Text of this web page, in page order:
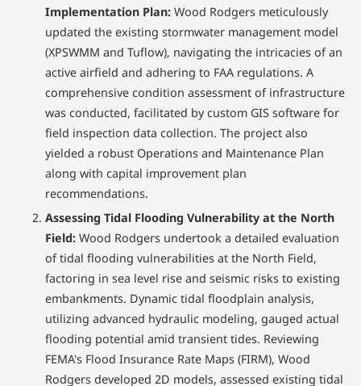
Implementation Plan: Wood Rodgers meticulously
updated the existing stormwater management model
(XPSWMM and Tuflow), navigating the intricacies of an
active airfield and adhering to FAA regulations. A
comprehensive condition assessment of infrastructure
was conducted, facilitated by custom GIS software for
field inspection data collection. The project also
yielded a robust Operations and Maintenance Plan
along with capital improvement plan
recommendations.
Assessing Tidal Flooding Vulnerability at the North
Field: Wood Rodgers undertook a detailed evaluation
of tidal flooding vulnerabilities at the North Field,
factoring in sea level rise and seismic risks to existing
embankments. Dynamic tidal floodplain analysis,
utilizing advanced hydraulic modeling, gauged actual
flooding potential amid transient tides. Reviewing
FEMA's Flood Insurance Rate Maps (FIRM), Wood
Rodgers developed 2D models, assessed existing tidal